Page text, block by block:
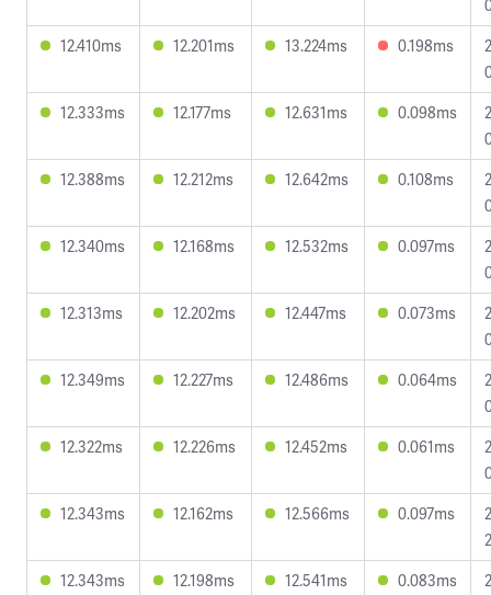
12.410ms
12.201ms 13.224ms 0.198ms
12.333ms
12.177ms 12.631ms 0.098ms
12.388ms
12.212ms 12.642ms 0.108ms
12.340ms
12.168ms 12.532ms 0.097ms
12.313ms
12.202ms 12.447ms 0.073ms
12.349ms
12.227ms 12.486ms 0.064ms
12.322ms
12.226ms 12.452ms 0.061ms
12.343ms
12.162ms 12.566ms 0.097ms
12.343ms
12.198ms 12.541ms 0.083ms